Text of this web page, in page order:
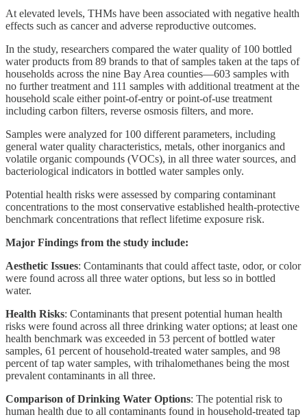
At elevated levels, THMs have been associated with negative health
effects such as cancer and adverse reproductive outcomes.
In the study, researchers compared the water quality of 100 bottled
water products from 89 brands to that of samples taken at the taps of
households across the nine Bay Area counties—603 samples with
no further treatment and 111 samples with additional treatment at the
household scale either point-of-entry or point-of-use treatment
including carbon filters, reverse osmosis filters, and more.
Samples were analyzed for 100 different parameters, including
general water quality characteristics, metals, other inorganics and
volatile organic compounds (VOCs), in all three water sources, and
bacteriological indicators in bottled water samples only.
Potential health risks were assessed by comparing contaminant
concentrations to the most conservative established health-protective
benchmark concentrations that reflect lifetime exposure risk.
Major Findings from the study include:
Aesthetic Issues: Contaminants that could affect taste, odor, or color
were found across all three water options, but less so in bottled
water.
Health Risks: Contaminants that present potential human health
risks were found across all three drinking water options; at least one
health benchmark was exceeded in 53 percent of bottled water
samples, 61 percent of household-treated water samples, and 98
percent of tap water samples, with trihalomethanes being the most
prevalent contaminants in all three.
Comparison of Drinking Water Options: The potential risk to
human health due to all contaminants found in household-treated tap